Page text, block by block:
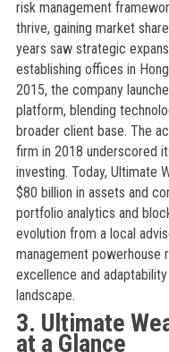
risk management
thrive, gaining market
years saw strategic
establishing offices in
2015, the company
platform, blending
broader client base. The
firm in 2018 underscored
investing. Today, Ultimate
$80 billion in assets and
portfolio analytics and
evolution from a local
management
excellence and
landscape.
3. Ultimate
at a Glance